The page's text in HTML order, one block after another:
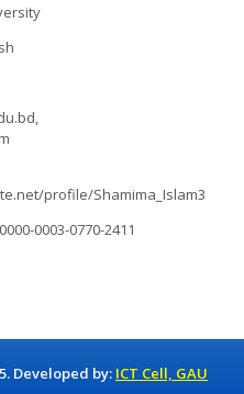
profile/Shamima_Islam3
0003-0770-2411
Developed by: ICT Cell, GAU